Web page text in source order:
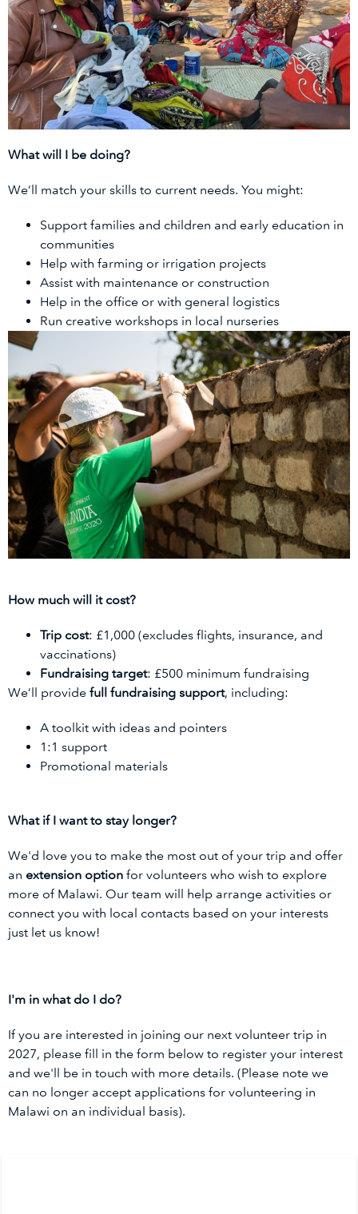
What will I be doing?
We’ll match your skills to current needs. You might:
Support families and children and early education in
communities
Help with farming or irrigation projects
Assist with maintenance or construction
Help in the office or with general logistics
Run creative workshops in local nurseries
How much will it cost?
Trip cost: £1,000 (excludes flights, insurance, and
vaccinations)
Fundraising target: £500 minimum fundraising
We’ll provide full fundraising support, including:
A toolkit with ideas and pointers
1:1 support
Promotional materials
What if I want to stay longer?
We'd love you to make the most out of your trip and offer
an extension option for volunteers who wish to explore
more of Malawi. Our team will help arrange activities or
connect you with local contacts based on your interests
just let us know!
I'm in what do I do?
If you are interested in joining our next volunteer trip in
2027, please fill in the form below to register your interest
and we'll be in touch with more details. (Please note we
can no longer accept applications for volunteering in
Malawi on an individual basis).